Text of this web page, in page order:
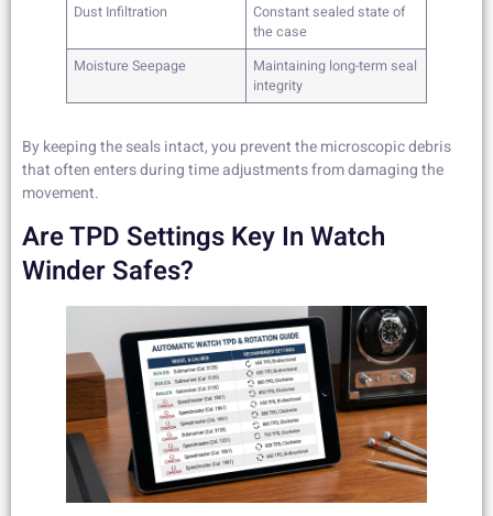
Dust Infiltration
Constant sealed state of
the case
Moisture Seepage
Maintaining long-term seal
integrity
By keeping the seals intact, you prevent the microscopic debris
that often enters during time adjustments from damaging the
movement.
Are TPD Settings Key In Watch
Winder Safes?